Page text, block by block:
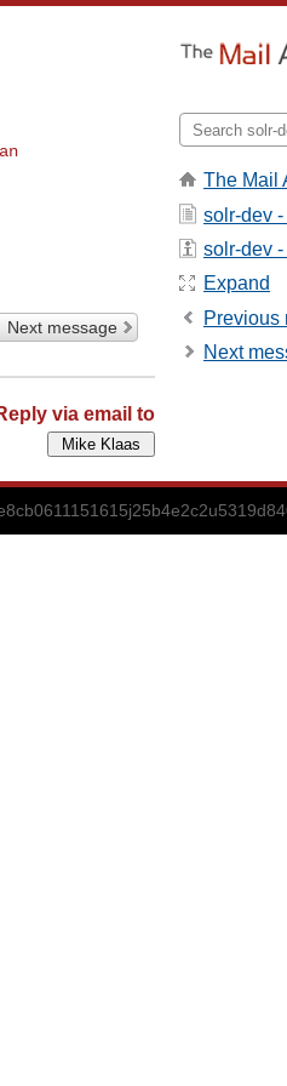
Next message
via email to
The Mail
solr-dev
solr-dev
Expand
Previous
Next